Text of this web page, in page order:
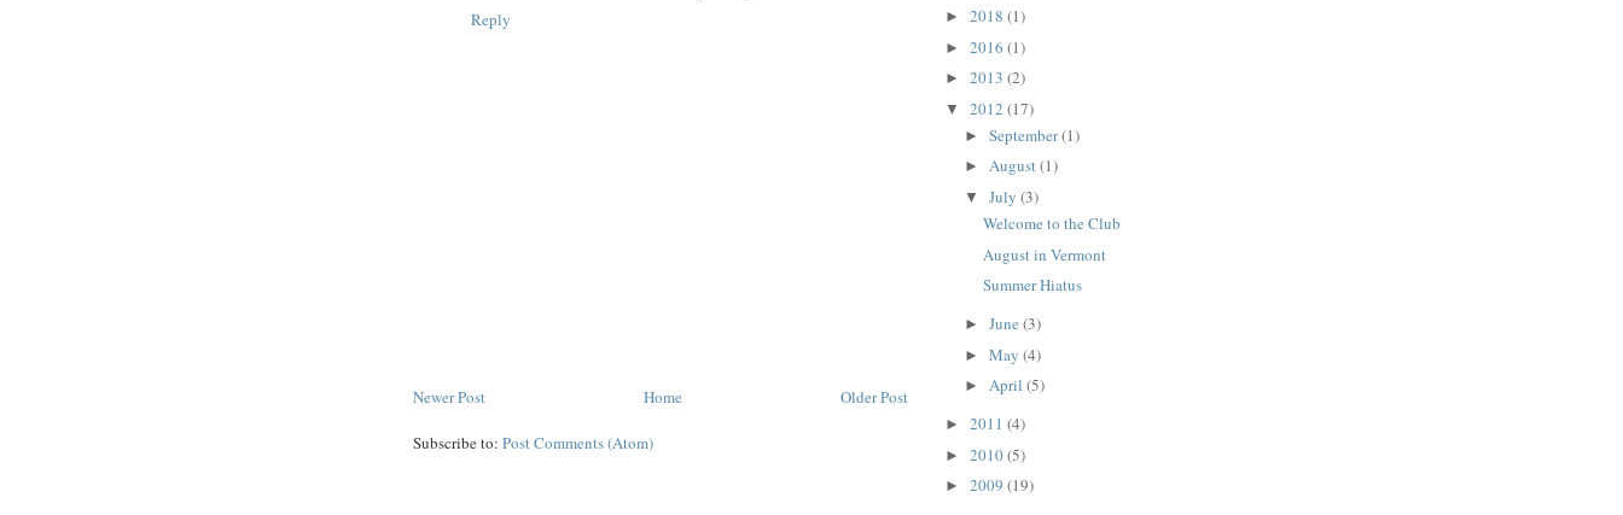
Reply
Newer Post Older Post
Home
Subscribe to: Post Comments (Atom)
► 2018 (1)
► 2016 (1)
► 2013 (2)
▼ 2012 (17)
► September(1)
► August(1)
▼ July (3)
Welcome to the Club
August in Vermont
Summer Hiatus
► June (3)
► May (4)
► April (5)
► 2011 (4)
► 2010(5)
► 2009 (19)